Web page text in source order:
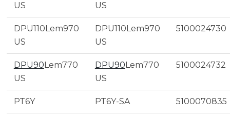
US
US
DPU110Lem970
US
DPU110Lem970
US
5100024730
DPU90Lem770
US
DPU90Lem770
US
5100024732
PT6Y PT6Y-SA 5100070835